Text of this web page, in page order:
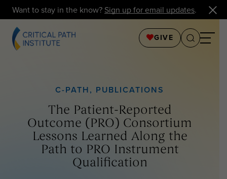
Want to stay in the know? Sign up for email updates.
GIVE
C-PATH, PUBLICATIONS
The Patient-Reported
Outcome (PRO) Consortium
Lessons Learned Along the
Path to PRO Instrument
Qualification